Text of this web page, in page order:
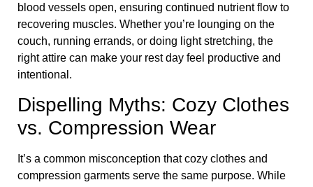
blood vessels open, ensuring continued nutrient flow to
recovering muscles. Whether you’re lounging on the
couch, running errands, or doing light stretching, the
right attire can make your rest day feel productive and
intentional.
Dispelling Myths: Cozy Clothes
vs. Compression Wear
It’s a common misconception that cozy clothes and
compression garments serve the same purpose. While